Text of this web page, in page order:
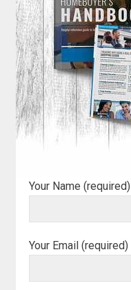
Your Name (required)
Your Email (required)